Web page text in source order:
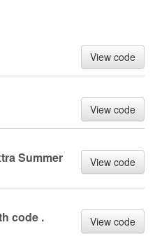
View code
View code
Summer
View code
code .
View code